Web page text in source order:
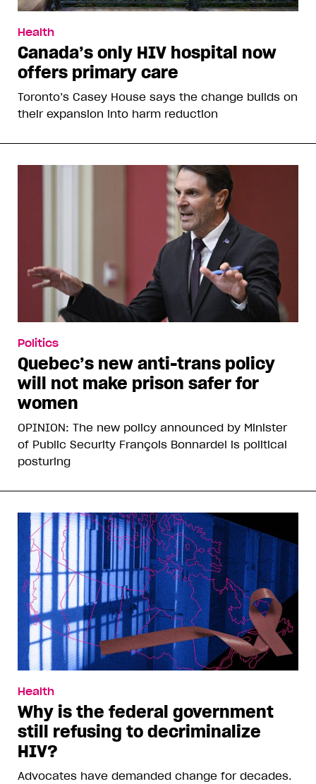
Health
Canada’s only HIV hospital now
offers primary care
Toronto’s Casey House says the change builds on
their expansion into harm reduction
Politics
Quebec’s new anti-trans policy
will not make prison safer for
women
OPINION: The new policy announced by Minister
of Public Security François Bonnardel is political
posturing
Health
Why is the federal government
still refusing to decriminalize
HIV?
Advocates have demanded change for decades.